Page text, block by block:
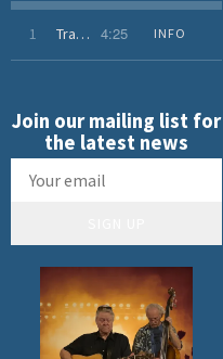
1 Trampoline 4:25 INFO
Join our mailing list for
the latest news